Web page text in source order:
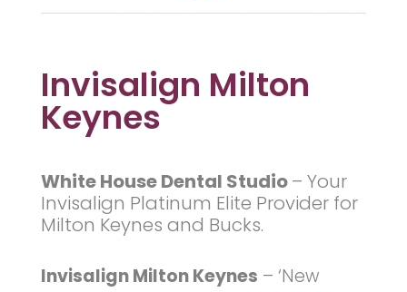
Invisalign Milton
Keynes
White House Dental Studio– Your
Invisalign Platinum Elite Provider for
Milton Keynes and Bucks.
Invisalign Milton Keynes – ‘New